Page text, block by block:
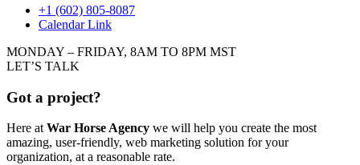
+1 (602) 805-8087
Calendar Link
MONDAY – FRIDAY, 8AM TO 8PM MST
LET’S TALK
Got a project?
Here atWar Horse Agency we will help you create the most
amazing, user-friendly, web marketing solution for your
organization, at a reasonable rate.